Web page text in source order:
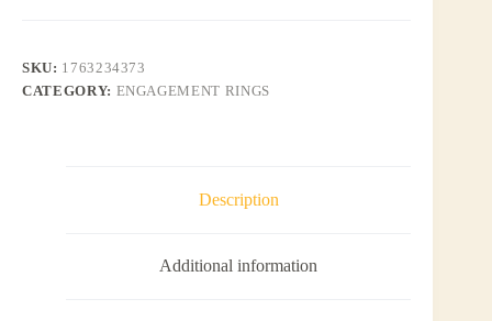
SKU: 1763234373
CATEGORY: ENGAGEMENT RINGS
Description
Additional information